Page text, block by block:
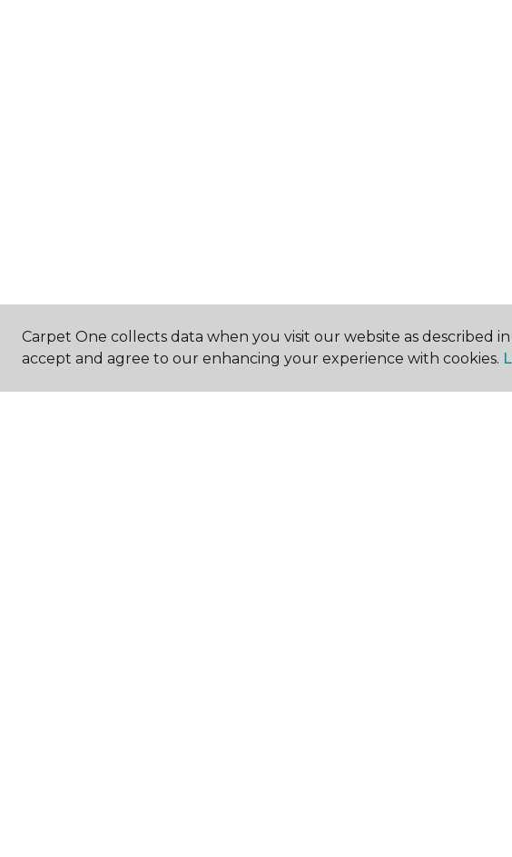
Carpet One collects data when you visit our website as described
accept and agree to our enhancing your experience with cookies.